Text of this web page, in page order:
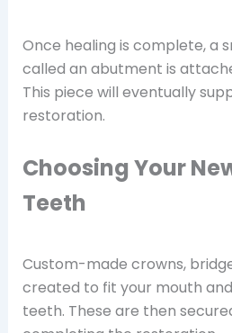
Once healing is complete, a
called an abutment is
This piece will eventually
restoration.
Choosing Your
Teeth
Custom-made crowns,
created to fit your mouth
teeth. These are then